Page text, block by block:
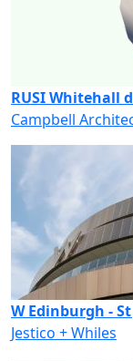
RUSI Whitehall
Campbell
W Edinburgh -
Jestico + Whiles